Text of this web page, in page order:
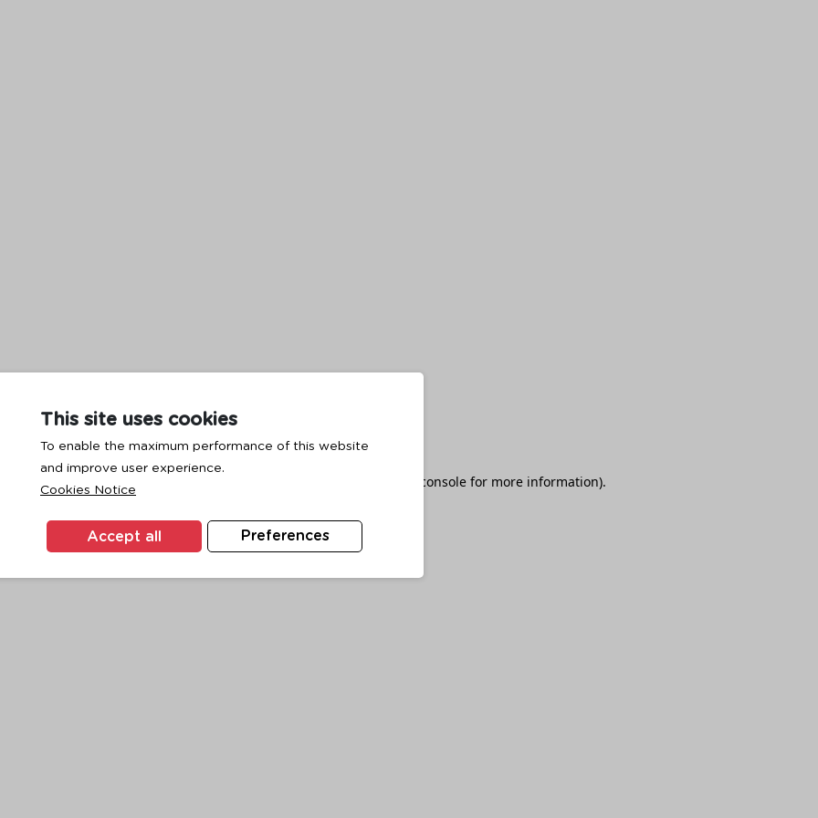
This site uses cookies
To enable the maximum performance of this website
and improve user experience.
Cookies Notice
Preferences
Accept all
has occurred while loading browser console for more information).